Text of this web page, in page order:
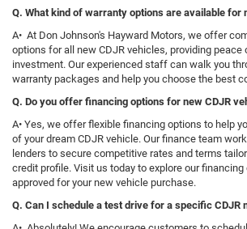
Q. What kind of warranty options are available for
A• At Don Johnson's Hayward Motors, we offer
options for all new CDJR vehicles, providing peace
investment. Our experienced staff can walk you
warranty packages and help you choose the best
Q. Do you offer financing options for new CDJR
A• Yes, we offer flexible financing options to help
of your dream CDJR vehicle. Our finance team
lenders to secure competitive rates and terms
credit profile. Visit us today to explore our
approved for your new vehicle purchase.
Q. Can I schedule a test drive for a specific CDJR